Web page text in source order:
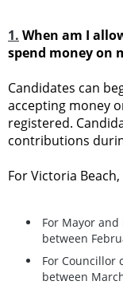
1. When am I
spend money on
Candidates can
accepting money
registered.
contributions
For Victoria
For Mayor
between
For Councillor
between